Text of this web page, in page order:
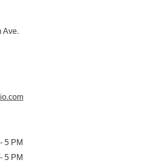
Ave.
5 PM
5 PM